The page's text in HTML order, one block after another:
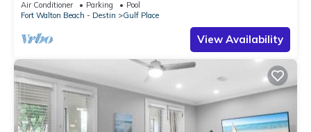
Air Conditioner Parking
Pool
Fort Walton Beach - Destin
Gulf Place
View Availability